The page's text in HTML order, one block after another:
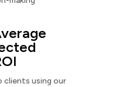
clients using our